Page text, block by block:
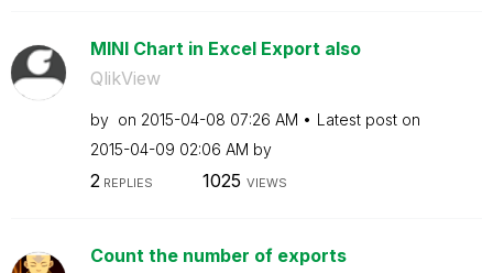
MINI Chart in Excel Export also
QlikView
by on ‎2015-04-08 07:26 AM
Latest post on
‎2015-04-09 02:06 AM by
2REPLIES 1025 VIEWS
Count the number of exports